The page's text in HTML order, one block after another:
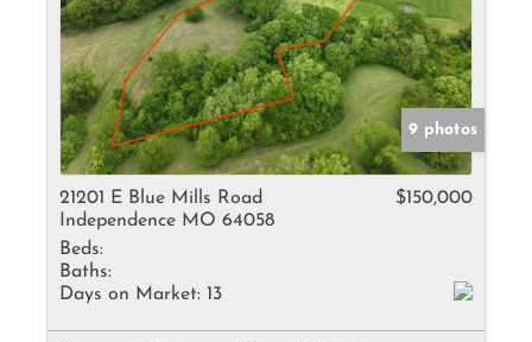
9 photos
21201 E Blue Mills Road
Independence MO 64058
$150,000
Beds:
Baths:
Days on Market: 13